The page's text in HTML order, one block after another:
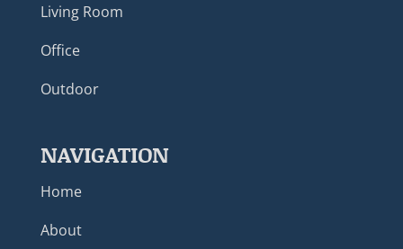
Living Room
Office
Outdoor
NAVIGATION
Home
About